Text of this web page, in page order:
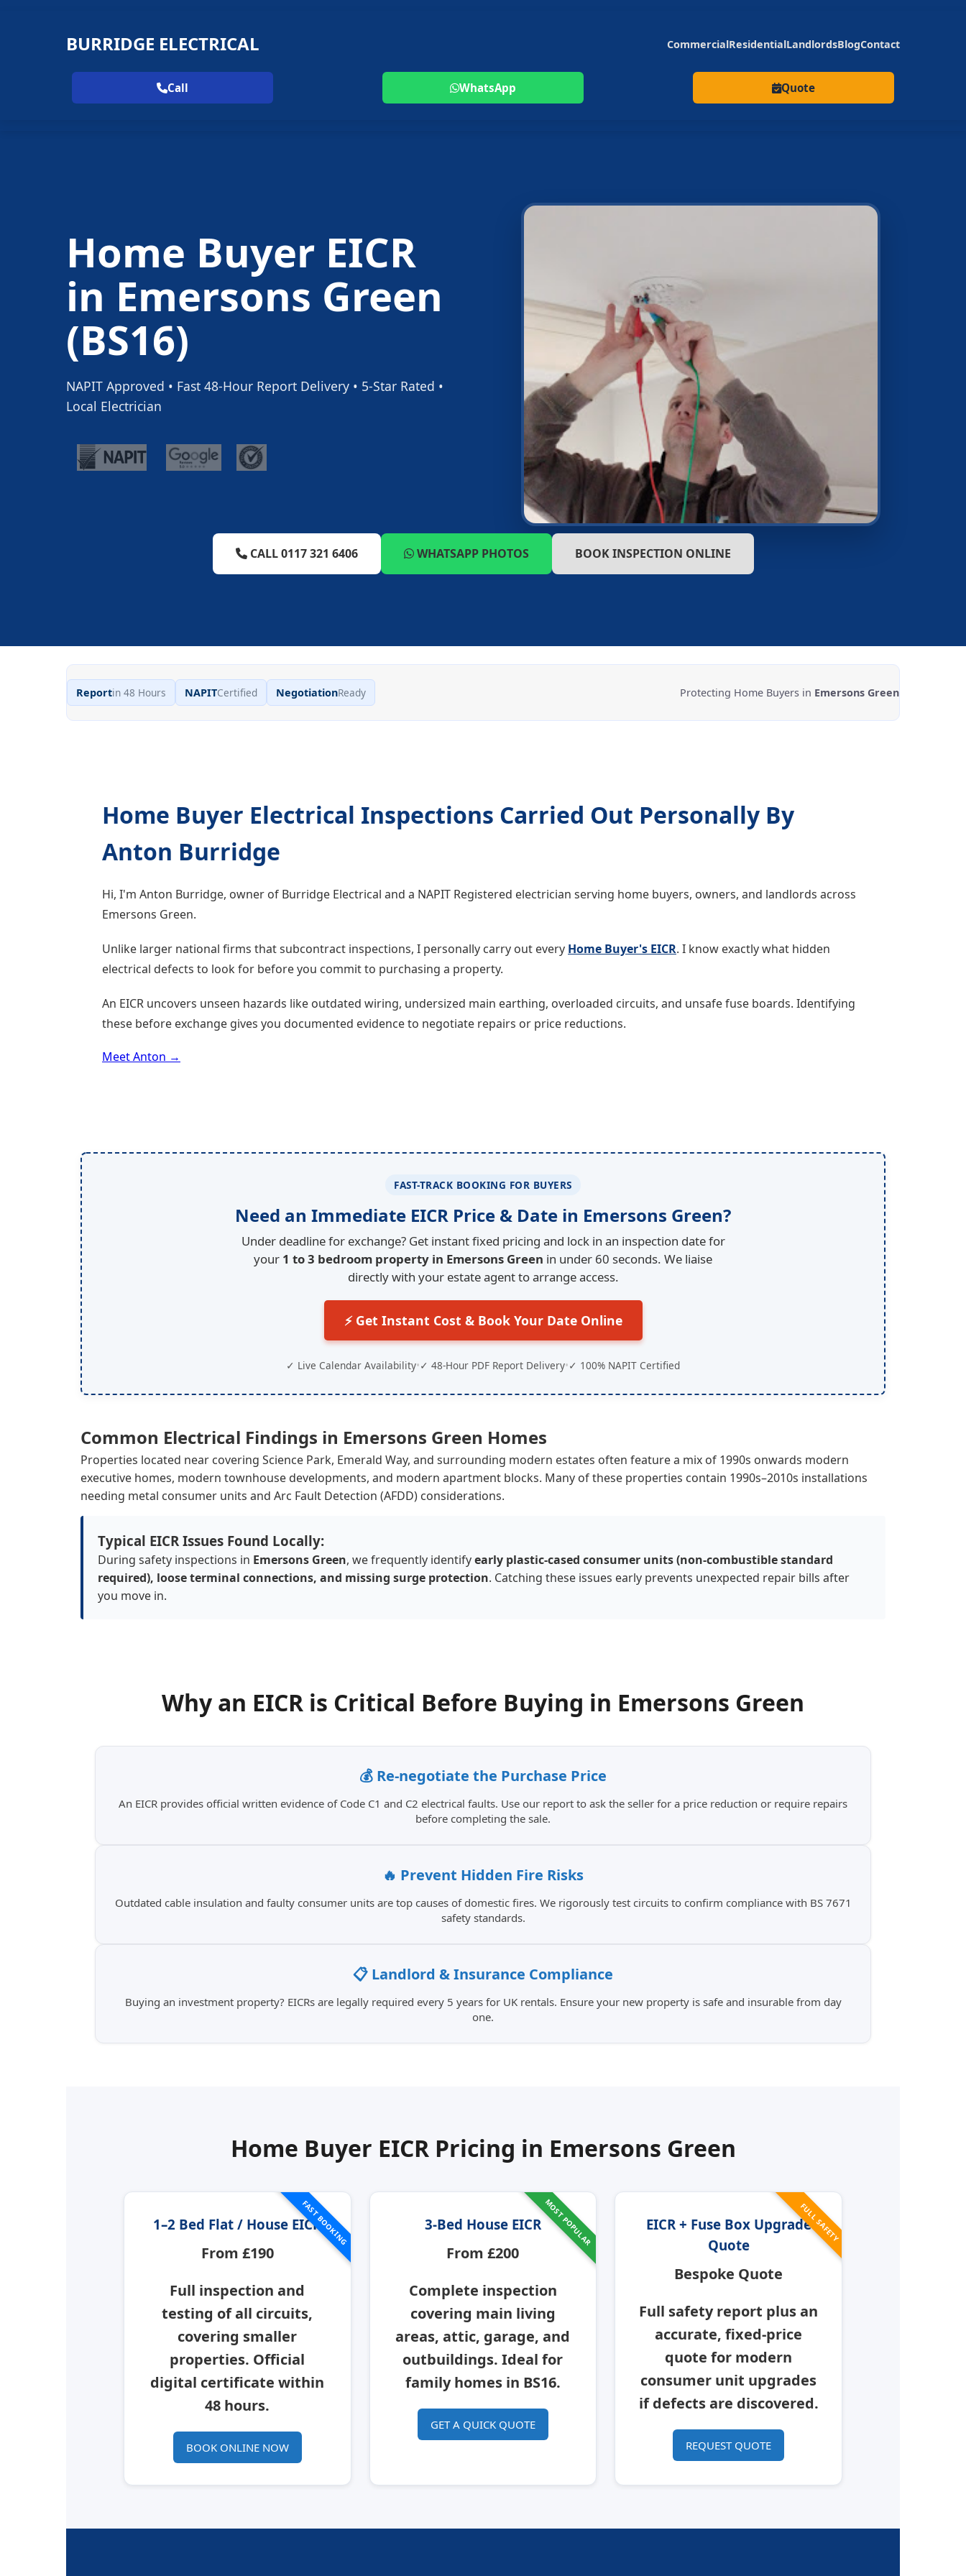
BURRIDGE ELECTRICAL CommercialResidentialLandlordsBlogContact
Call WhatsApp Quote
Home Buyer EICR
in Emersons Green
(BS16)
NAPIT Approved • Fast 48-Hour Report Delivery • 5-Star Rated •
Local Electrician
CALL 0117 321 6406 WHATSAPP PHOTOS BOOK INSPECTION ONLINE
Reportin 48 Hours NAPITCertified NegotiationReady Protecting Home Buyers in Emersons Green
Home Buyer Electrical Inspections Carried Out Personally By
Anton Burridge
Hi, I'm Anton Burridge, owner of Burridge Electrical and a NAPIT Registered electrician serving home buyers, owners, and landlords across
Emersons Green.
Unlike larger national firms that subcontract inspections, I personally carry out every Home Buyer's EICR. I know exactly what hidden
electrical defects to look for before you commit to purchasing a property.
An EICR uncovers unseen hazards like outdated wiring, undersized main earthing, overloaded circuits, and unsafe fuse boards. Identifying
these before exchange gives you documented evidence to negotiate repairs or price reductions.
Meet Anton →
FAST-TRACK BOOKING FOR BUYERS
Need an Immediate EICR Price & Date in Emersons Green?
Under deadline for exchange? Get instant fixed pricing and lock in an inspection date for
your 1 to 3 bedroom property in Emersons Green in under 60 seconds. We liaise
directly with your estate agent to arrange access.
⚡ Get Instant Cost & Book Your Date Online
✓ Live Calendar Availability•✓ 48-Hour PDF Report Delivery•✓ 100% NAPIT Certified
Common Electrical Findings in Emersons Green Homes
Properties located near covering Science Park, Emerald Way, and surrounding modern estates often feature a mix of 1990s onwards modern
executive homes, modern townhouse developments, and modern apartment blocks. Many of these properties contain 1990s–2010s installations
needing metal consumer units and Arc Fault Detection (AFDD) considerations.
Typical EICR Issues Found Locally:
During safety inspections in Emersons Green, we frequently identifyearly plastic-cased consumer units (non-combustible standard
required), loose terminal connections, and missing surge protection. Catching these issues early prevents unexpected repair bills after
you move in.
Why an EICR is Critical Before Buying in Emersons Green
💰 Re-negotiate the Purchase Price
An EICR provides official written evidence of Code C1 and C2 electrical faults. Use our report to ask the seller for a price reduction or require repairs
before completing the sale.
🔥 Prevent Hidden Fire Risks
Outdated cable insulation and faulty consumer units are top causes of domestic fires. We rigorously test circuits to confirm compliance with BS 7671
safety standards.
📋 Landlord & Insurance Compliance
Buying an investment property? EICRs are legally required every 5 years for UK rentals. Ensure your new property is safe and insurable from day
one.
Home Buyer EICR Pricing in Emersons Green
FAST BOOKING
1–2 Bed Flat / House EICR
From £190
Full inspection and
testing of all circuits,
covering smaller
properties. Official
digital certificate within
48 hours.
BOOK ONLINE NOW
MOST POPULAR
3-Bed House EICR
From £200
Complete inspection
covering main living
areas, attic, garage, and
outbuildings. Ideal for
family homes in BS16.
GET A QUICK QUOTE
FULL SAFETY
EICR + Fuse Box Upgrade
Quote
Bespoke Quote
Full safety report plus an
accurate, fixed-price
quote for modern
consumer unit upgrades
if defects are discovered.
REQUEST QUOTE